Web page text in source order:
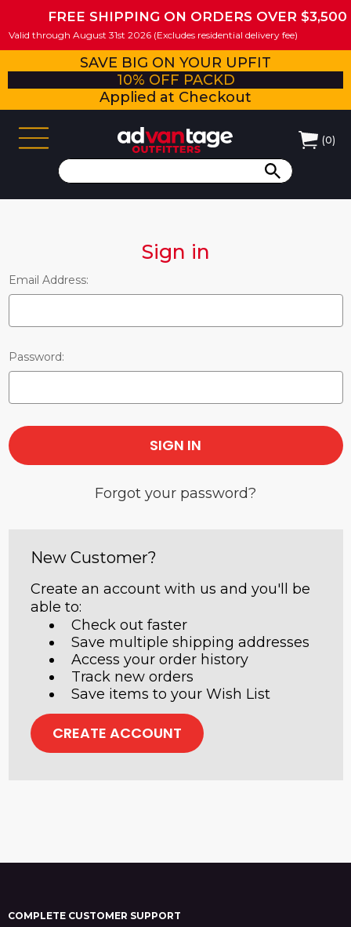
FREE SHIPPING ON ORDERS OVER $3,500
Valid through August 31st 2026 (Excludes residential delivery fee)
SAVE BIG ON YOUR UPFIT
10% OFF PACKD
Applied at Checkout
(0)
Sign in
Email Address:
Password:
Forgot your password?
New Customer?
Create an account with us and you'll be
able to:
Check out faster
Save multiple shipping addresses
Access your order history
Track new orders
Save items to your Wish List
CREATE ACCOUNT
COMPLETE CUSTOMER SUPPORT